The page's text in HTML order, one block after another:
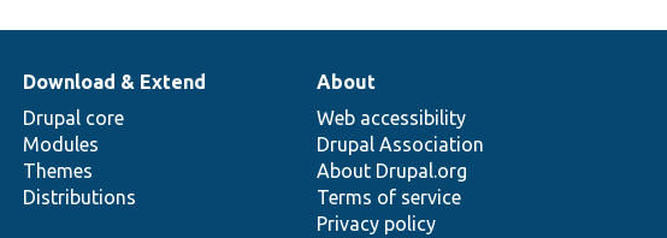
Download & Extend
Drupal core
Modules
Themes
Distributions
About
Web accessibility
Drupal Association
About Drupal.org
Terms of service
Privacy policy